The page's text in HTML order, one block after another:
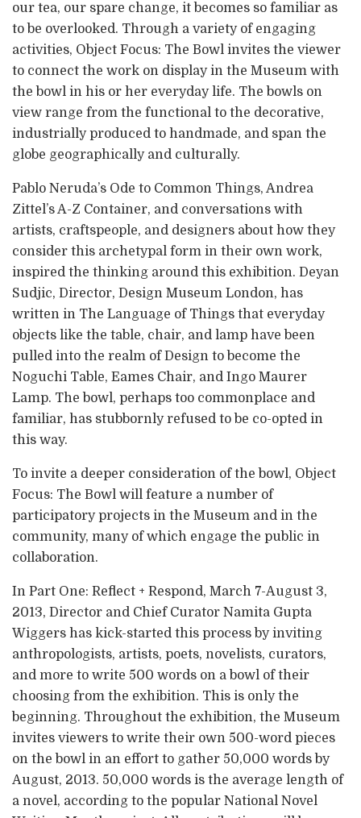
our tea, our spare change, it becomes so familiar as
to be overlooked. Through a variety of engaging
activities, Object Focus: The Bowl invites the viewer
to connect the work on display in the Museum with
the bowl in his or her everyday life. The bowls on
view range from the functional to the decorative,
industrially produced to handmade, and span the
globe geographically and culturally.
Pablo Neruda’s Ode to Common Things, Andrea
Zittel’s A-Z Container, and conversations with
artists, craftspeople, and designers about how they
consider this archetypal form in their own work,
inspired the thinking around this exhibition. Deyan
Sudjic, Director, Design Museum London, has
written in The Language of Things that everyday
objects like the table, chair, and lamp have been
pulled into the realm of Design to become the
Noguchi Table, Eames Chair, and Ingo Maurer
Lamp. The bowl, perhaps too commonplace and
familiar, has stubbornly refused to be co-opted in
this way.
To invite a deeper consideration of the bowl, Object
Focus: The Bowl will feature a number of
participatory projects in the Museum and in the
community, many of which engage the public in
collaboration.
In Part One: Reflect + Respond, March 7-August 3,
2013, Director and Chief Curator Namita Gupta
Wiggers has kick-started this process by inviting
anthropologists, artists, poets, novelists, curators,
and more to write 500 words on a bowl of their
choosing from the exhibition. This is only the
beginning. Throughout the exhibition, the Museum
invites viewers to write their own 500-word pieces
on the bowl in an effort to gather 50,000 words by
August, 2013. 50,000 words is the average length of
a novel, according to the popular National Novel